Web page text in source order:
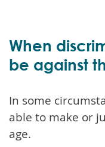
When
be against
In some
able to make or
age.